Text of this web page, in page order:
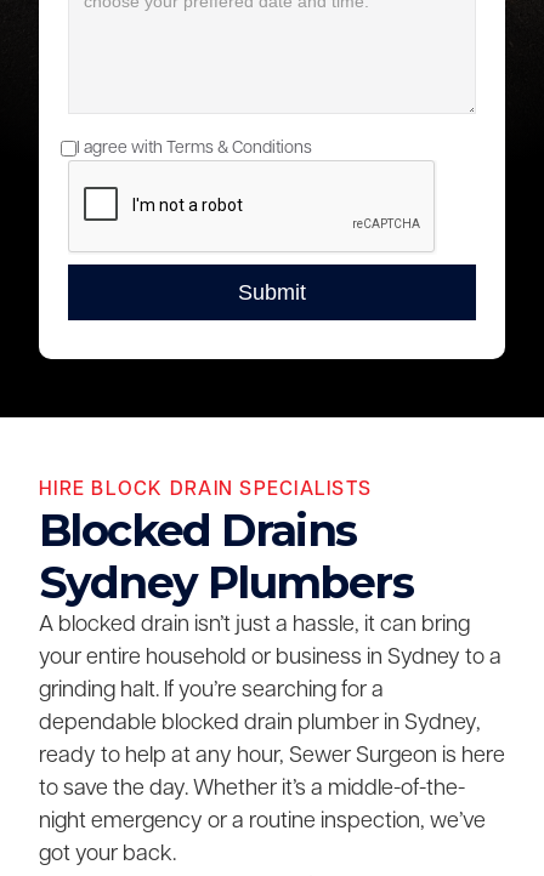
I agree with Terms & Conditions
HIRE BLOCK DRAIN SPECIALISTS
Blocked Drains
Sydney Plumbers
A blocked drain isn’t just a hassle, it can bring
your entire household or business in Sydney to a
grinding halt. If you’re searching for a
dependable blocked drain plumber in Sydney,
ready to help at any hour, Sewer Surgeon is here
to save the day. Whether it’s a middle-of-the-
night emergency or a routine inspection, we’ve
got your back.